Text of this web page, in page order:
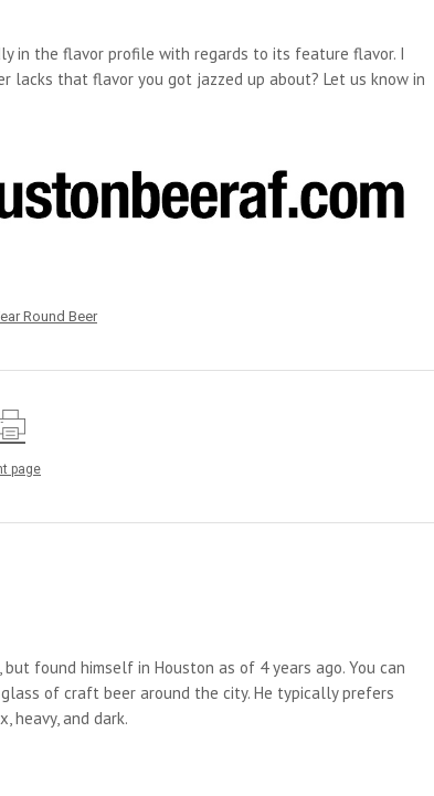
in the flavor profile with regards to its feature flavor. I
lacks that flavor you got jazzed up about? Let us know in
Round Beer
page
found himself in Houston as of 4 years ago. You can
of craft beer around the city. He typically prefers
heavy, and dark.